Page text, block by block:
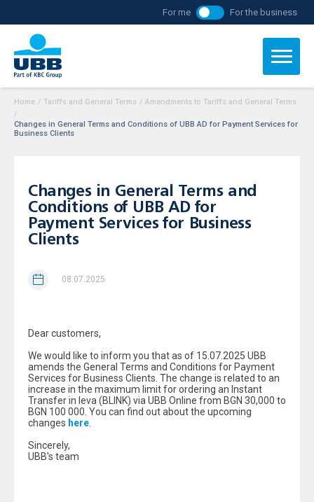
For me For the business
Home / Tariffs and General Terms / Amendments to Tariffs and General Terms
/
Changes in General Terms and Conditions of UBB AD for Payment Services for
Business Clients
Changes in General Terms and
Conditions of UBB AD for
Payment Services for Business
Clients
08.07.2025
Dear customers,
We would like to inform you that as of 15.07.2025 UBB
amends the General Terms and Conditions for Payment
Services for Business Clients. The change is related to an
increase in the maximum limit for ordering an Instant
Transfer in leva (BLINK) via UBB Online from BGN 30,000 to
BGN 100 000. You can find out about the upcoming
changes here
Sincerely,
UBB's team